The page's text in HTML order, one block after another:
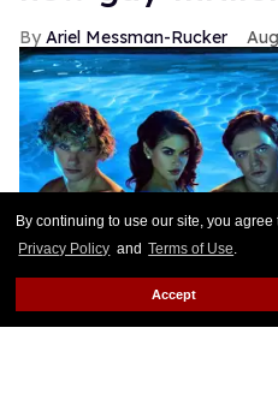
By continuing to use our site, you agree
Privacy Policy and Terms of Use.
Accept
Ariel Messman-Rucker